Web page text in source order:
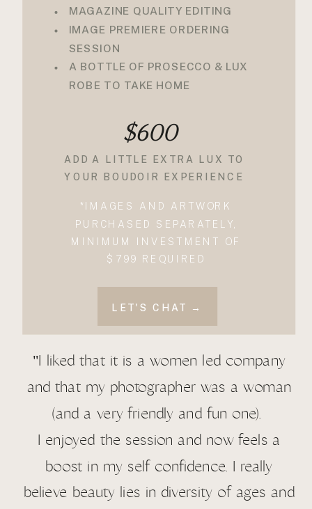
LET'S CHAT →
MAGAZINE QUALITY EDITING
IMAGE PREMIERE ORDERING
SESSION
A BOTTLE OF PROSECCO & LUX
ROBE TO TAKE HOME
ADD A LITTLE EXTRA LUX TO
YOUR BOUDOIR EXPERIENCE
*IMAGES AND ARTWORK
PURCHASED SEPARATELY,
MINIMUM INVESTMENT OF
$799 REQUIRED
$600
"I liked that it is a women led company
and that my photographer was a woman
(and a very friendly and fun one).
I enjoyed the session and now feels a
boost in my self confidence. I really
believe beauty lies in diversity of ages and